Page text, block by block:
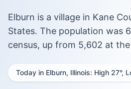
Elburn is a village in Kane
States. The population was
census, up from 5,602 at
Today in Elburn, Illinois: High 27°,